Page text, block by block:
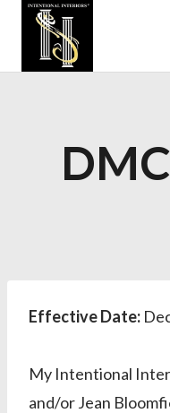
content
Effective Date:
My Intentional
and/or Jean